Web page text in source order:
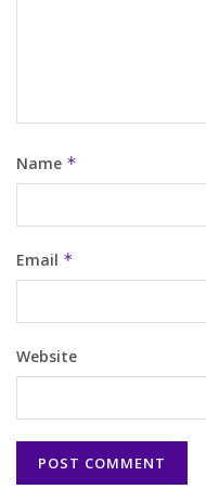
Name *
Email *
Website